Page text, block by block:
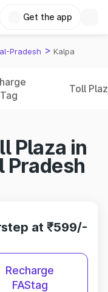
Get the app
Pradesh > Kalpa
Toll
Plaza in
Pradesh
at ₹599/-
Recharge
FAStag